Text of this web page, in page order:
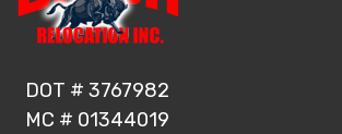
DOT # 3767982
MC # 01344019